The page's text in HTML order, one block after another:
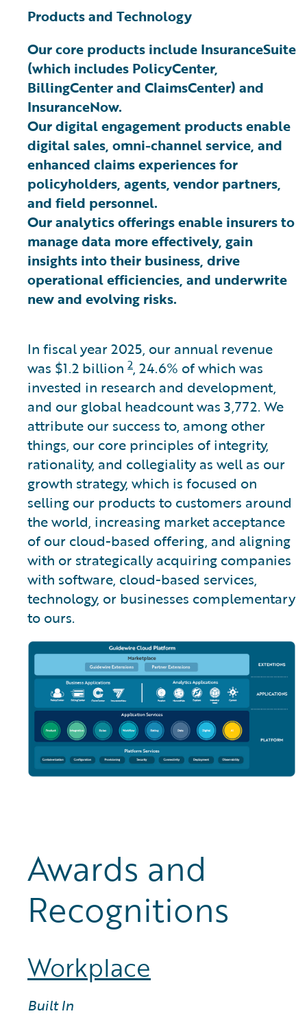
Products and Technology
Our core products include InsuranceSuite
(which includes PolicyCenter,
BillingCenter and ClaimsCenter) and
InsuranceNow.
Our digital engagement products enable
digital sales, omni-channel service, and
enhanced claims experiences for
policyholders, agents, vendor partners,
and field personnel.
Our analytics offerings enable insurers to
manage data more effectively, gain
insights into their business, drive
operational efficiencies, and underwrite
new and evolving risks.
In fiscal year 2025, our annual revenue
was $1.2 billion 2, 24.6% of which was
invested in research and development,
and our global headcount was 3,772. We
attribute our success to, among other
things, our core principles of integrity,
rationality, and collegiality as well as our
growth strategy, which is focused on
selling our products to customers around
the world, increasing market acceptance
of our cloud-based offering, and aligning
with or strategically acquiring companies
with software, cloud-based services,
technology, or businesses complementary
to ours.
Awards and
Recognitions
Workplace
Built In